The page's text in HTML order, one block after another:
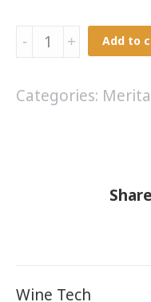
Meritage
quantity
Add to
Categories:
Wine Tech